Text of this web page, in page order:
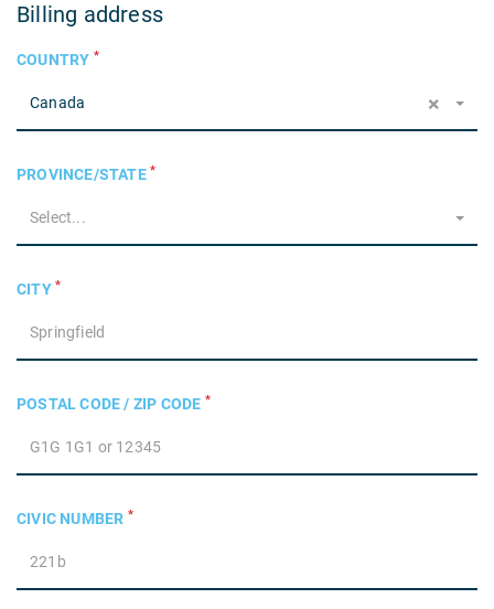
Billing address
COUNTRY *
×
Canada
PROVINCE/STATE *
Select...
CITY *
POSTAL CODE / ZIP CODE *
CIVIC NUMBER *